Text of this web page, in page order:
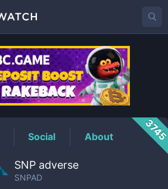
Price
Social About
SNP adverse
SNPAD